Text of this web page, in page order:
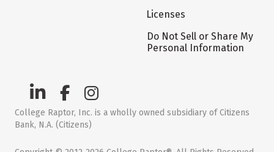
Licenses
Do Not Sell or Share My
Personal Information
College Raptor, Inc. is a wholly owned subsidiary of Citizens
Bank, N.A. (Citizens)